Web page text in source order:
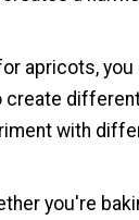
apricots, you
with
you're